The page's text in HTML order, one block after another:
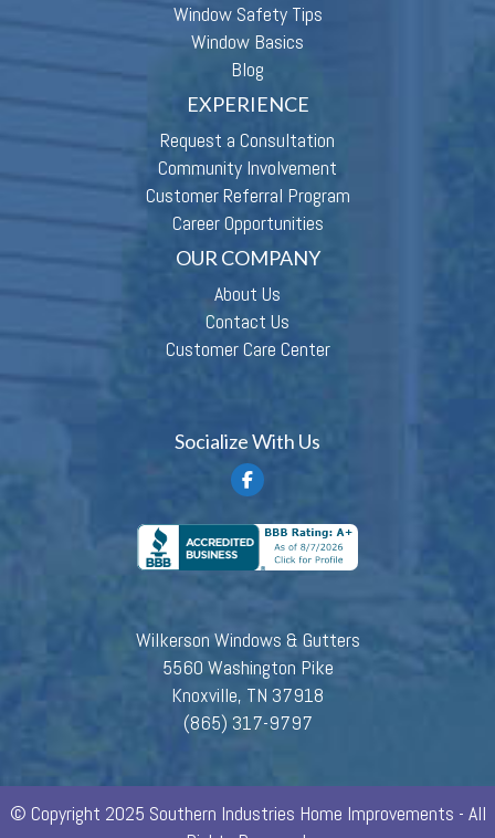
Window Safety Tips
Window Basics
Blog
EXPERIENCE
Request a Consultation
Community Involvement
Customer Referral Program
Career Opportunities
OUR COMPANY
About Us
Contact Us
Customer Care Center
Socialize With Us
Wilkerson Windows & Gutters
5560 Washington Pike
Knoxville, TN 37918
(865) 317-9797
© Copyright 2025 Southern Industries Home Improvements - All